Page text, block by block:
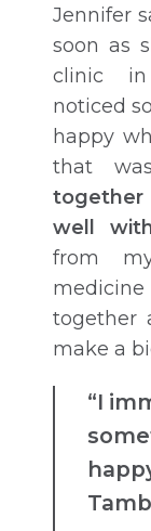
Jennifer
soon as
clinic in
noticed
happy
that
well
from
together
make a
“I